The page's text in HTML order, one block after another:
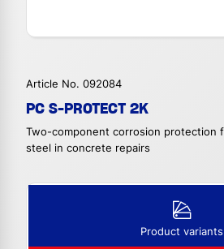
Article No. 092084
PC S-PROTECT 2K
Two-component corrosion protection
steel in concrete repairs
Product variants